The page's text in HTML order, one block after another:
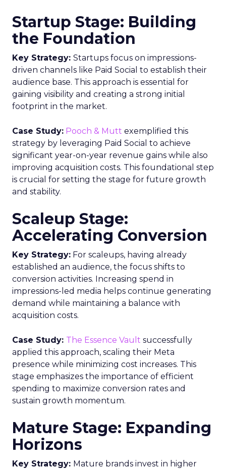
Startup Stage: Building
the Foundation
Key Strategy: Startups focus on impressions-
driven channels like Paid Social to establish their
audience base. This approach is essential for
gaining visibility and creating a strong initial
footprint in the market.
Case Study: Pooch & Mutt exemplified this
strategy by leveraging Paid Social to achieve
significant year-on-year revenue gains while also
improving acquisition costs. This foundational step
is crucial for setting the stage for future growth
and stability.
Scaleup Stage:
Accelerating Conversion
Key Strategy: For scaleups, having already
established an audience, the focus shifts to
conversion activities. Increasing spend in
impressions-led media helps continue generating
demand while maintaining a balance with
acquisition costs.
Case Study: The Essence Vault successfully
applied this approach, scaling their Meta
presence while minimizing cost increases. This
stage emphasizes the importance of efficient
spending to maximize conversion rates and
sustain growth momentum.
Mature Stage: Expanding
Horizons
Key Strategy: Mature brands invest in higher